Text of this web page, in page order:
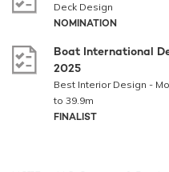
Deck Design
NOMINATION
Boat International
2025
Best Interior Design -
to 39.9m
FINALIST